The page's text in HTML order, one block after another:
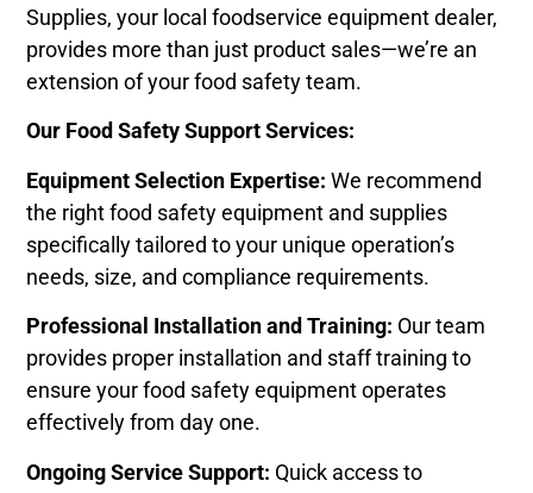
Supplies, your local foodservice equipment dealer,
provides more than just product sales—we’re an
extension of your food safety team.
Our Food Safety Support Services:
Equipment Selection Expertise: We recommend
the right food safety equipment and supplies
specifically tailored to your unique operation’s
needs, size, and compliance requirements.
Professional Installation and Training: Our team
provides proper installation and staff training to
ensure your food safety equipment operates
effectively from day one.
Ongoing Service Support: Quick access to